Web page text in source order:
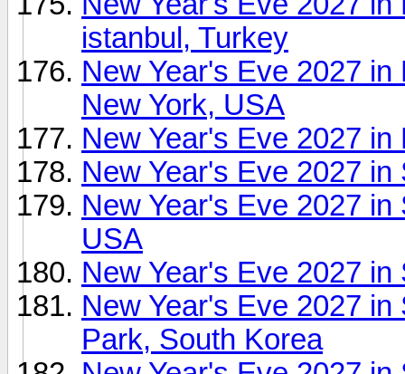
istanbul, Turkey
New Year's Eve 2027
New York, USA
New Year's Eve 2027
New Year's Eve 2027
New Year's Eve 2027
USA
New Year's Eve 2027
New Year's Eve 2027
Park, South Korea